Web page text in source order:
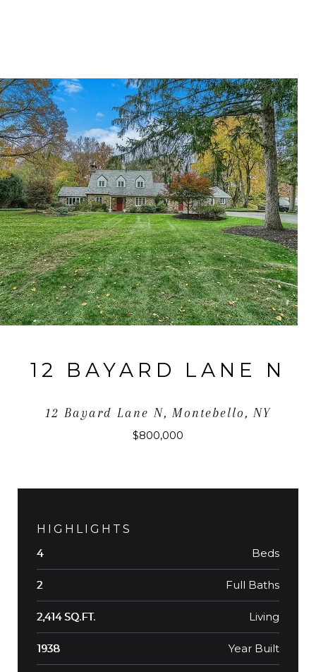
12 BAYARD LANE N
12 Bayard Lane N, Montebello, NY
$800,000
HIGHLIGHTS
4 Beds
2 Full Baths
2,414 SQ.FT. Living
1938 Year Built